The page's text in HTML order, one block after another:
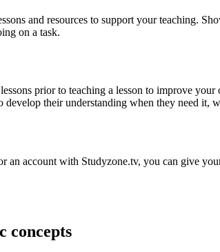
and resources to support your teaching.
on a task.
prior to teaching a lesson to improve
develop their understanding when they need it,
an account with Studyzone.tv, you can give
concepts